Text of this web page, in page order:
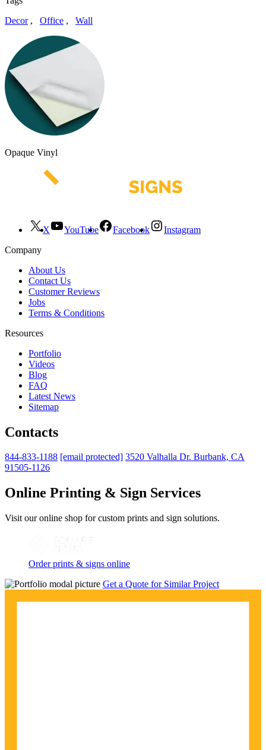
Decor, Office , Wall
Opaque Vinyl
X YouTube Facebook
Instagram
Company
About Us
Contact Us
Customer Reviews
Jobs
Terms & Conditions
Resources
Portfolio
Videos
Blog
FAQ
Latest News
Sitemap
Contacts
844-833-1188 [email protected] 3520 Valhalla Dr. Burbank, CA
91505-1126
Online Printing & Sign Services
Visit our online shop for custom prints and sign solutions.
Order prints & signs online
Get a Quote for Similar Project